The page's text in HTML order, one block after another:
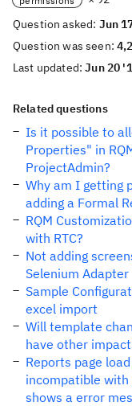
Question asked: Jun
Question was seen:
Last updated:Jun 20
Related questions
Is it possible to
Properties" in
ProjectAdmin?
Why am I getting
adding a Formal
RQM
with RTC?
Not adding
Selenium Adapter
Sample
excel import
Will template
have other
Reports page
incompatible with
shows a error